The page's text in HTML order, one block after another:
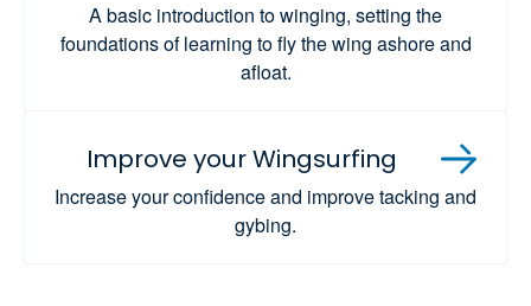
A basic introduction to winging, setting the
foundations of learning to fly the wing ashore and
afloat.
Improve your Wingsurfing
Increase your confidence and improve tacking and
gybing.